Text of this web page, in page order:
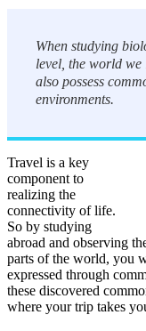
When studying
level, the world
also possess
environments.
Travel is a key
component to
realizing the
connectivity of life.
So by studying
abroad and observing
parts of the world, you
expressed through
these discovered
where your trip takes